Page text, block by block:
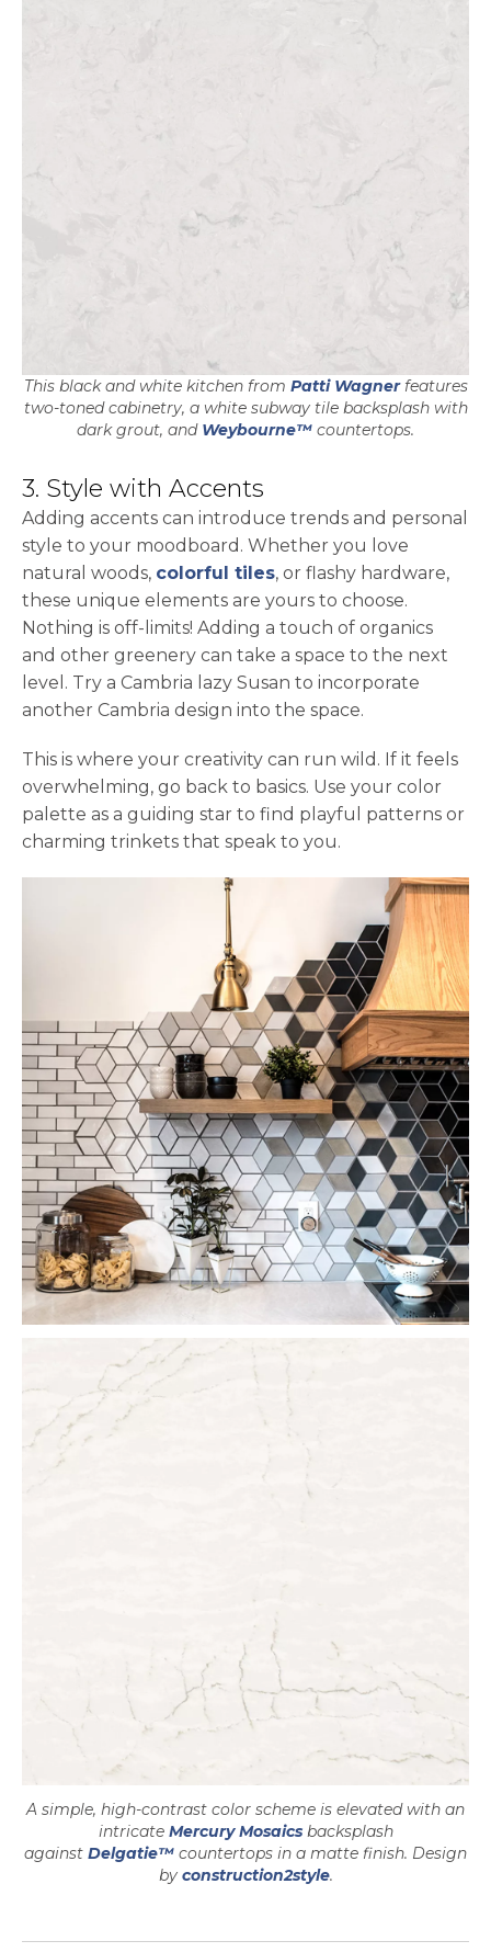
This black and white kitchen from Patti Wagneropens in a
features
two-toned cabinetry, a white subway tile backsplash with
dark grout, and Weybourne™ countertops.
3. Style with Accents
Adding accents can introduce trends and personal
style to your moodboard. Whether you love
natural woods, colorful tiles, or flashy hardware,
these unique elements are yours to choose.
Nothing is off-limits! Adding a touch of organics
and other greenery can take a space to the next
level. Try a Cambria lazy Susan to incorporate
another Cambria design into the space.
This is where your creativity can run wild. If it feels
overwhelming, go back to basics. Use your color
palette as a guiding star to find playful patterns or
charming trinkets that speak to you.
A simple, high-contrast color scheme is elevated with an
intricate Mercury Mosaicsopens in a new tab
backsplash
against Delgatie™ countertops in a matte finish. Design
by construction2style.